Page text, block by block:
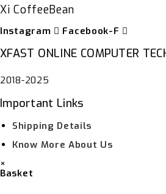
Xi CoffeeBean
Instagram Facebook-F
XFAST ONLINE COMPUTER
2018-2025
Important Links
Shipping Details
Know More About Us
×
Basket